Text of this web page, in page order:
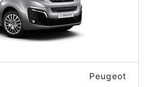
Peugeot